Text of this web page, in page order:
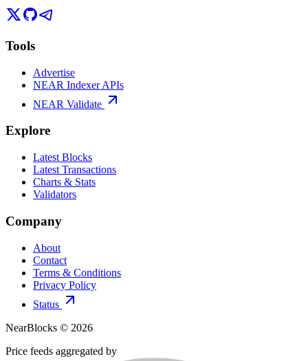
Tools
Advertise
NEAR Indexer APIs
NEAR Validate
Explore
Latest Blocks
Latest Transactions
Charts & Stats
Validators
Company
About
Contact
Terms & Conditions
Privacy Policy
Status
NearBlocks © 2026
Price feeds aggregated by